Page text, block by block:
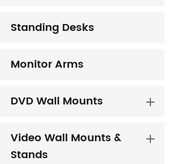
Standing Desks
Monitor Arms
DVD Wall Mounts
Video Wall Mounts &
Stands